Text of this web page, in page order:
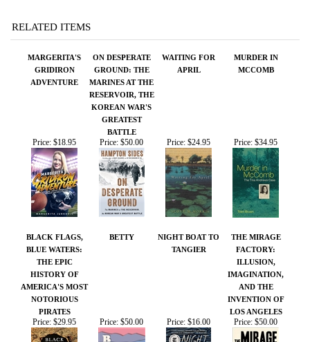
BATTLE
Price:$18.95 Price:$50.00 Price:$24.95 Price:$34.95
BLACK FLAGS,
BLUE WATERS:
THE EPIC
HISTORY OF
AMERICA'S MOST
PIRATES
BETTY
NIGHT BOAT TO
TANGIER
THE MIRAGE
FACTORY:
ILLUSION,
IMAGINATION,
AND THE
LOS ANGELES
Price:$29.95 Price:$16.00 Price:$50.00
Share your knowledge of this product.Be the first to write a